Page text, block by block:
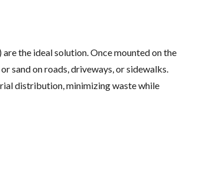
the ideal solution. Once mounted on the
sand on roads, driveways, or sidewalks.
distribution, minimizing waste while